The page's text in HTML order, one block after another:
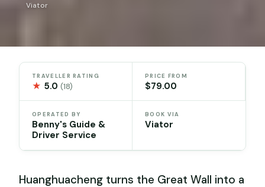
Viator
TRAVELLER RATING
★ 5.0(18)
PRICE FROM
$79.00
OPERATED BY
Benny's Guide &
Driver Service
BOOK VIA
Viator
Huanghuacheng turns the Great Wall into a